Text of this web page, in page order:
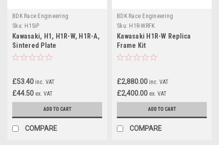
BDK Race Engineering
Sku: H1SiP
Kawasaki, H1, H1R-W, H1R-A,
Sintered Plate
£53.40 inc. VAT
£44.50 ex. VAT
ADD TO CART
COMPARE
BDK Race Engineering
Sku: H1R-WRFK
Kawasaki H1R-W Replica
Frame Kit
£2,880.00 inc. VAT
£2,400.00 ex. VAT
ADD TO CART
COMPARE